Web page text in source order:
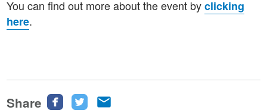
You can find out more about the event byclicking
here.
Share
ShareShare